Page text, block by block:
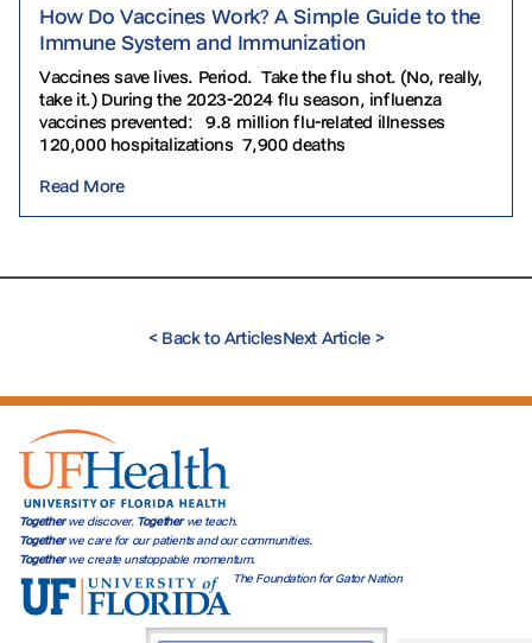
How Do Vaccines Work? A Simple Guide to the
Immune System and Immunization
Vaccines save lives. Period. Take the flu shot. (No, really,
take it.) During the 2023-2024 flu season, influenza
vaccines prevented: 9.8 million flu-related illnesses
120,000 hospitalizations 7,900 deaths
Read More
<Back to ArticlesNext Article >
Togetherwe discover. Togetherwe teach.
Togetherwe care for our patients and our communities.
Togetherwe create unstoppable momentum.
The Foundation for Gator Nation